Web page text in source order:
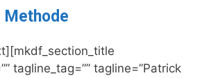
Methode
tagline_tag=”” tagline=”Patrick